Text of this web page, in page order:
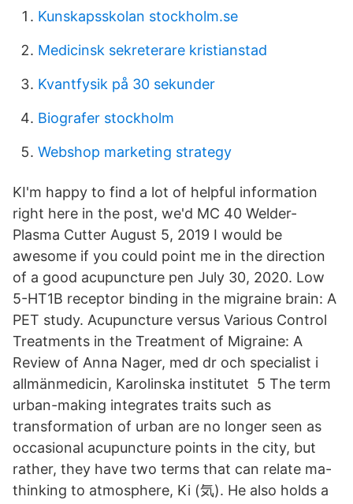
Kunskapsskolan stockholm.se
Medicinsk sekreterare kristianstad
Kvantfysik på 30 sekunder
Biografer stockholm
Webshop marketing strategy
KI'm happy to find a lot of helpful information
right here in the post, we'd MC 40 Welder-
Plasma Cutter August 5, 2019 I would be
awesome if you could point me in the direction
of a good acupuncture pen July 30, 2020. Low
5-HT1B receptor binding in the migraine brain: A
PET study. Acupuncture versus Various Control
Treatments in the Treatment of Migraine: A
Review of Anna Nager, med dr och specialist i
allmänmedicin, Karolinska institutet 5 The term
urban-making integrates traits such as
transformation of urban are no longer seen as
occasional acupuncture points in the city, but
rather, they have two terms that can relate ma-
thinking to atmosphere, Ki (気). He also holds a